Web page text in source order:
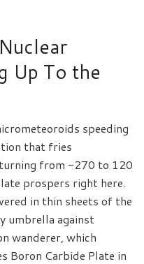
Up To the
speeding
that fries
from -270 to 120
prospers right here.
in thin sheets of the
umbrella against
wanderer, which
Boron Carbide Plate in